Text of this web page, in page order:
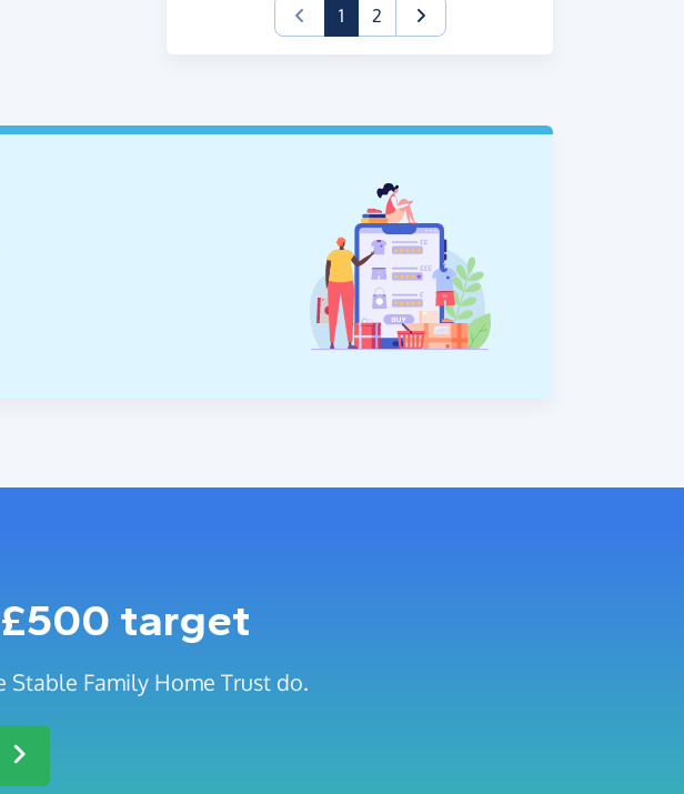
1(current)
2
£500 target
Family Home Trust do.